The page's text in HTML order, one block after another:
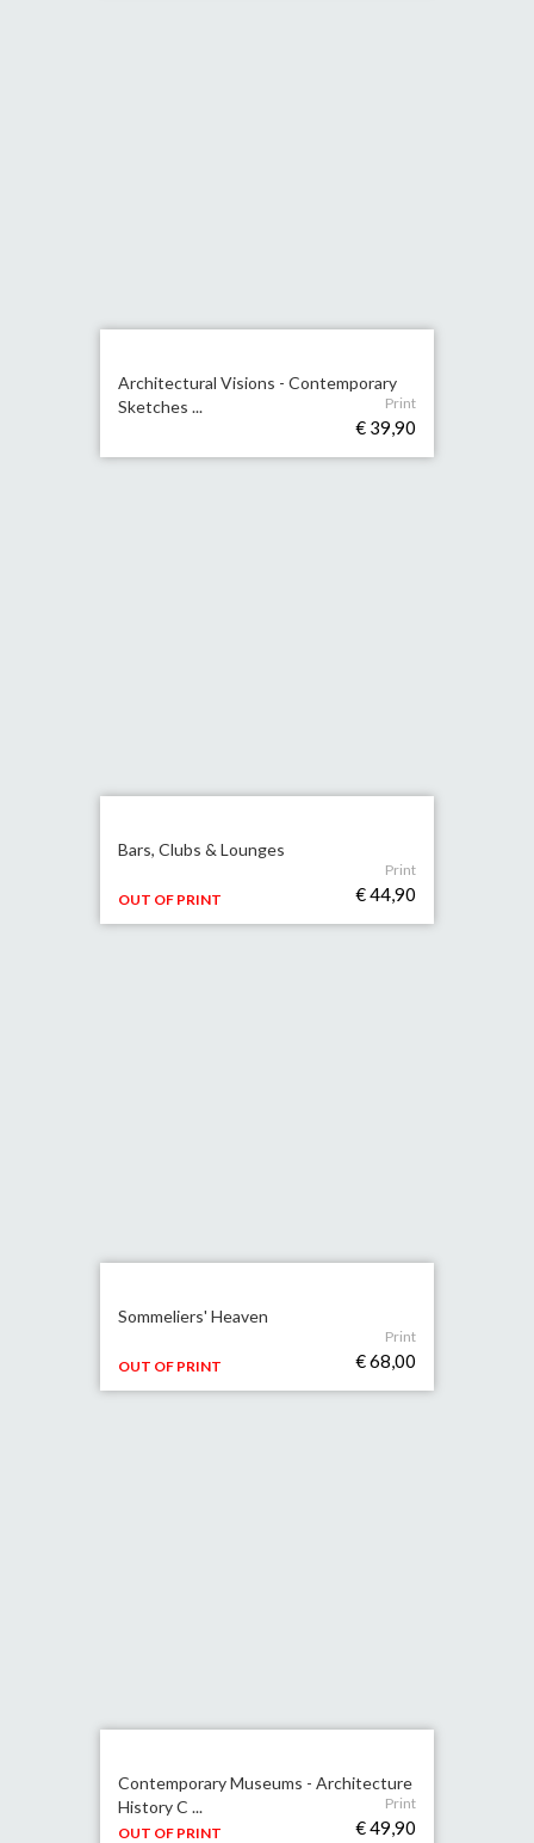
Architectural Visions - Contemporary
Sketches ...
Print
€ 39,90
Bars, Clubs & Lounges
OUT OF PRINT
Print
€ 44,90
Sommeliers' Heaven
OUT OF PRINT
Print
€ 68,00
Contemporary Museums - Architecture
History C ...
OUT OF PRINT
Print
€ 49,90